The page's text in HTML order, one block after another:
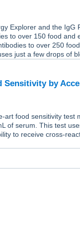
Explorer and the IgG
to over 150 food and
to over 250
just a few drops of
Sensitivity by
art food sensitivity
of serum. This test
to receive cross-